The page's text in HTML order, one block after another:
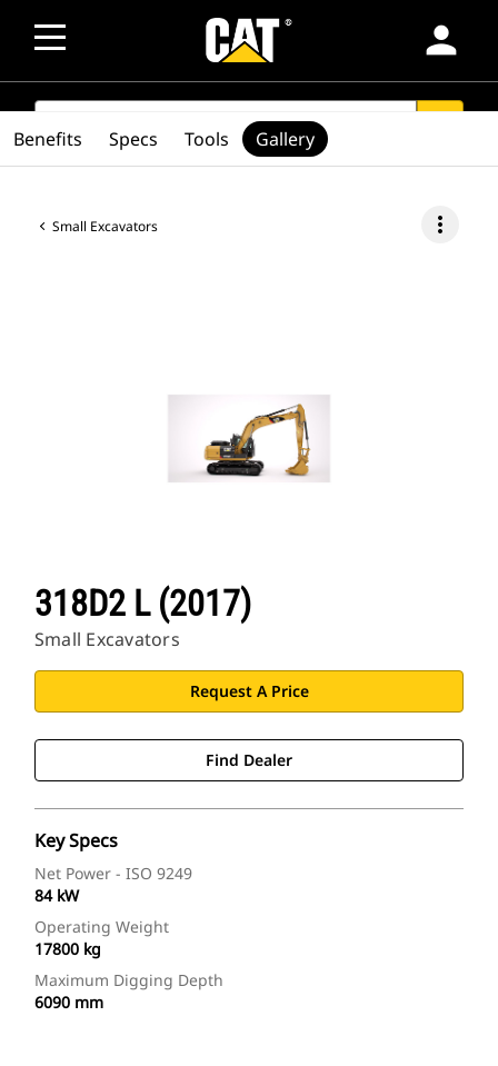
person
SEARCH
Small Excavators more_vert
318D2 L (2017)
Small Excavators
Request A Price
Find Dealer
Key Specs
Net Power - ISO 9249
84 kW
Operating Weight
17800 kg
Maximum Digging Depth
6090 mm
Benefits Specs Tools Gallery